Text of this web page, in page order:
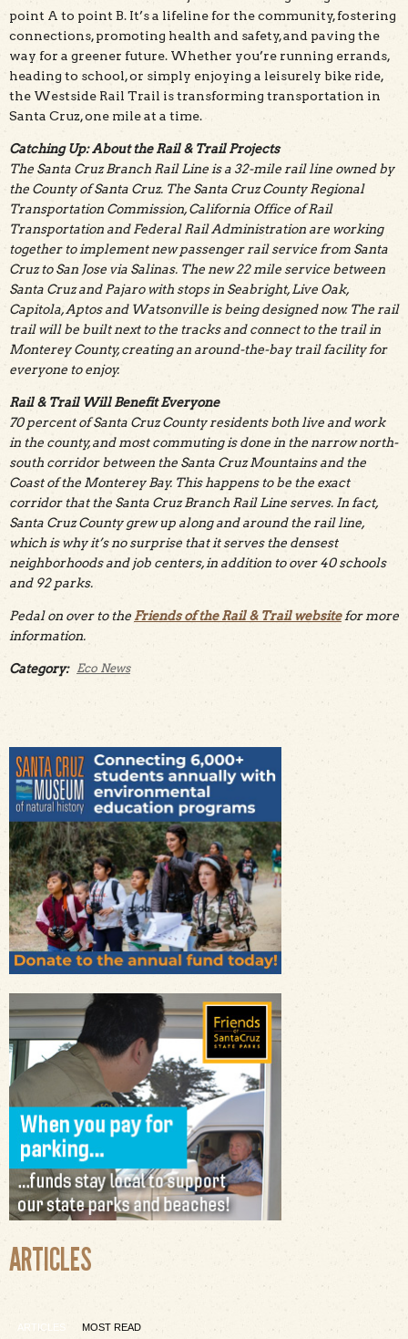
point A to point B. It’s a lifeline for the community, fostering
connections, promoting health and safety, and paving the
way for a greener future. Whether you’re running errands,
heading to school, or simply enjoying a leisurely bike ride,
the Westside Rail Trail is transforming transportation in
Santa Cruz, one mile at a time.
Catching Up: About the Rail & Trail Projects
The Santa Cruz Branch Rail Line is a 32-mile rail line owned by
the County of Santa Cruz. The Santa Cruz County Regional
Transportation Commission, California Office of Rail
Transportation and Federal Rail Administration are working
together to implement new passenger rail service from Santa
Cruz to San Jose via Salinas. The new 22 mile service between
Santa Cruz and Pajaro with stops in Seabright, Live Oak,
Capitola, Aptos and Watsonville is being designed now. The rail
trail will be built next to the tracks and connect to the trail in
Monterey County, creating an around-the-bay trail facility for
everyone to enjoy.
Rail & Trail Will Benefit Everyone
70 percent of Santa Cruz County residents both live and work
in the county, and most commuting is done in the narrow north-
south corridor between the Santa Cruz Mountains and the
Coast of the Monterey Bay. This happens to be the exact
corridor that the Santa Cruz Branch Rail Line serves. In fact,
Santa Cruz County grew up along and around the rail line,
which is why it’s no surprise that it serves the densest
neighborhoods and job centers, in addition to over 40 schools
and 92 parks.
Pedal on over to the Friends of the Rail & Trail websitefor more
information.
Category: Eco News
ARTICLES
ARTICLES MOST READ